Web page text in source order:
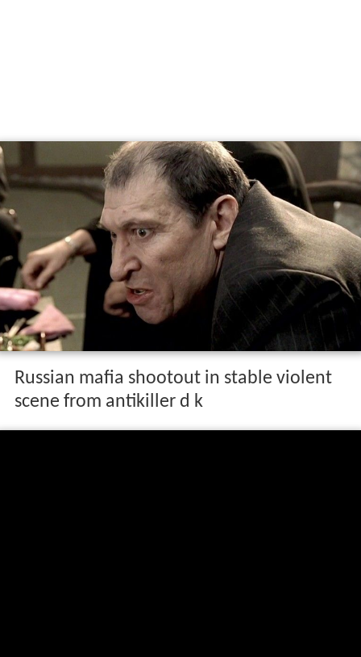
Russian mafia shootout in stable violent
scene from antikiller d k